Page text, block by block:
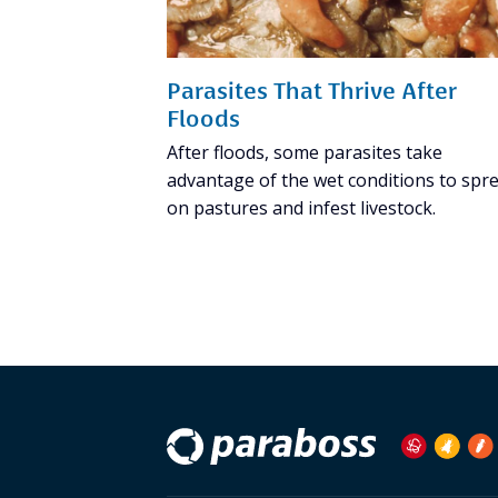
Parasites That Thrive After
Floods
After floods, some parasites take
advantage of the wet conditions to
on pastures and infest livestock.